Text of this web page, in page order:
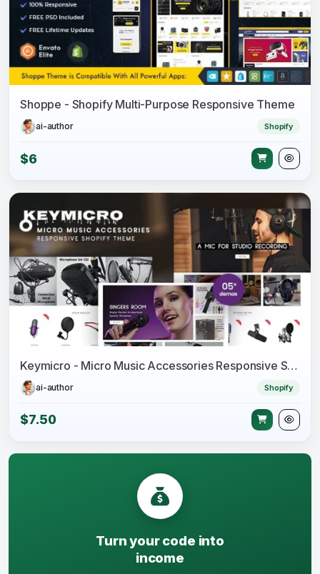
Shoppe - Shopify Multi-Purpose Responsive Theme
ai-author Shopify
$6
Keymicro - Micro Music Accessories Responsive Shopify Theme
ai-author Shopify
$7.50
Turn your code into
income